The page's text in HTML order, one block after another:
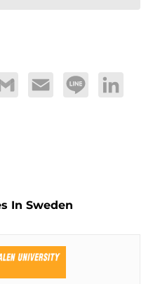
Gmail Email Line LinkedIn
In Sweden